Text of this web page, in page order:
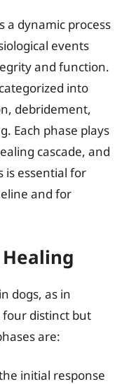
a dynamic process
events
and function.
into
debridement,
Each phase plays
cascade, and
is essential for
and for
dogs, as in
four distinct but
are:
initial response